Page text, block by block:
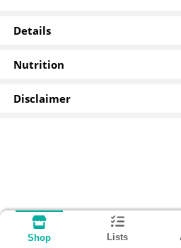
Details
Nutrition
Disclaimer
Shop Lists